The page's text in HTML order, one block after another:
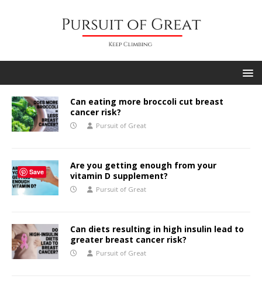
Can eating more broccoli cut breast
cancer risk?
Pursuit of Great
Are you getting enough from your
vitamin D supplement?
Pursuit of Great
Can diets resulting in high insulin lead to
greater breast cancer risk?
Pursuit of Great
Save